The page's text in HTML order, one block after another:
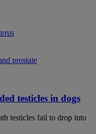
prostate
testicles in dogs
testicles fail to drop into